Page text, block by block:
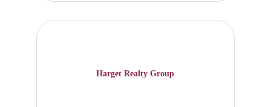
Harget Realty Group